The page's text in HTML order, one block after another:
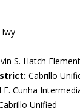
S. Hatch
Cabrillo
F. Cunha
Unified